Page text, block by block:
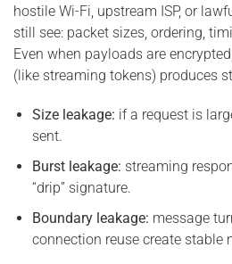
hostile Wi-Fi, upstream ISP, or
still see: packet sizes, ordering,
Even when payloads are
(like streaming tokens) produces
Size leakage: if a request is
sent.
Burst leakage: streaming
“drip” signature.
Boundary leakage: message
connection reuse create stable